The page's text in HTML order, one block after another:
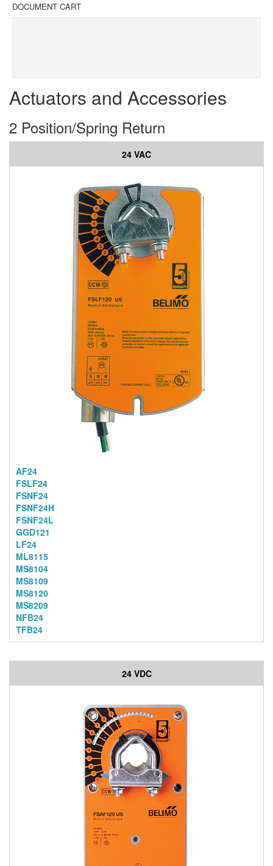
DOCUMENT CART
Actuators and Accessories
2 Position/Spring Return
24 VAC
AF24
FSLF24
FSNF24
FSNF24H
FSNF24L
GGD121
LF24
ML8115
MS8104
MS8109
MS8120
MS8209
NFB24
TFB24
24 VDC